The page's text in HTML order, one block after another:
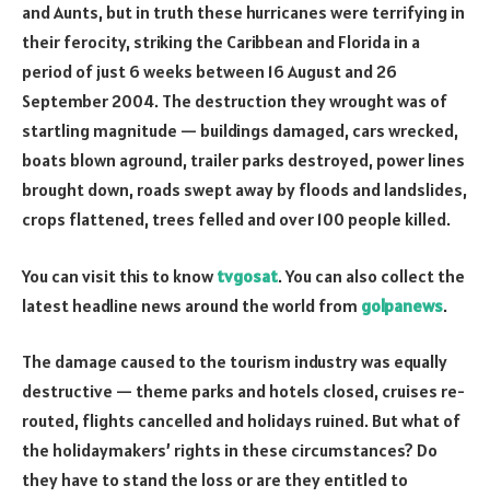
and Aunts, but in truth these hurricanes were terrifying in
their ferocity, striking the Caribbean and Florida in a
period of just 6 weeks between 16 August and 26
September 2004. The destruction they wrought was of
startling magnitude — buildings damaged, cars wrecked,
boats blown aground, trailer parks destroyed, power lines
brought down, roads swept away by floods and landslides,
crops flattened, trees felled and over 100 people killed.
You can visit this to knowtvgosat. You can also collect the
latest headline news around the world from golpanews.
The damage caused to the tourism industry was equally
destructive — theme parks and hotels closed, cruises re-
routed, flights cancelled and holidays ruined. But what of
the holidaymakers’ rights in these circumstances? Do
they have to stand the loss or are they entitled to